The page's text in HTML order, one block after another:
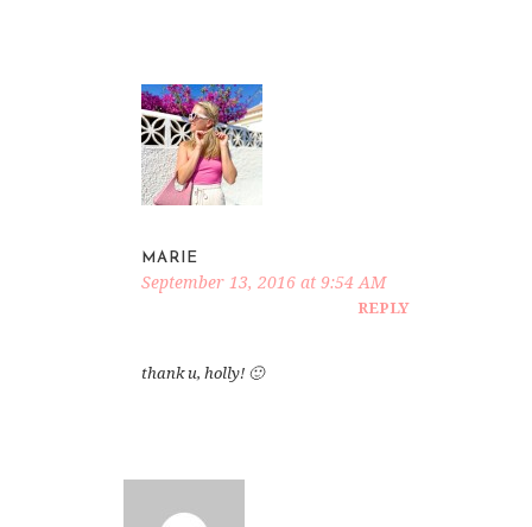
MARIE
September 13, 2016 at 9:54 AM
REPLY
thank u, holly! 🙂